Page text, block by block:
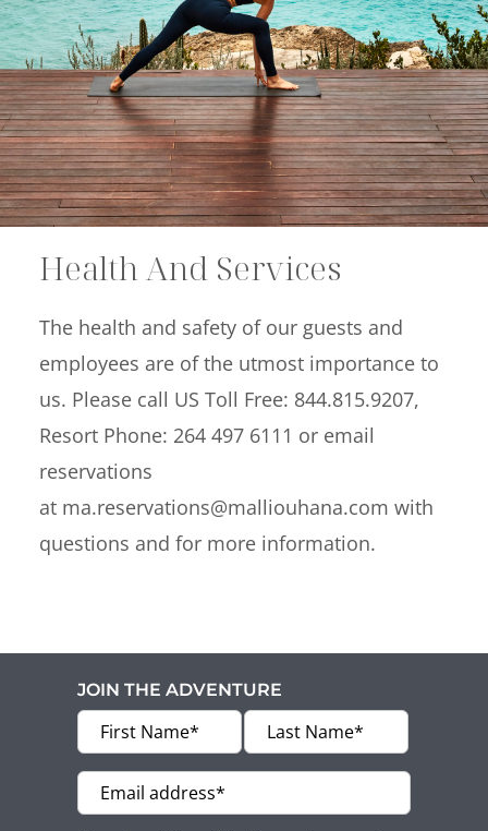
Offers
Beaches and Pools
Press & News
Getting Here
Health And Services
The health and safety of our guests and
employees are of the utmost importance to
us. Please call US Toll Free: 844.815.9207,
Resort Phone: 264 497 6111 or email
reservations
at ma.reservations@malliouhana.com with
questions and for more information.
JOIN THE ADVENTURE